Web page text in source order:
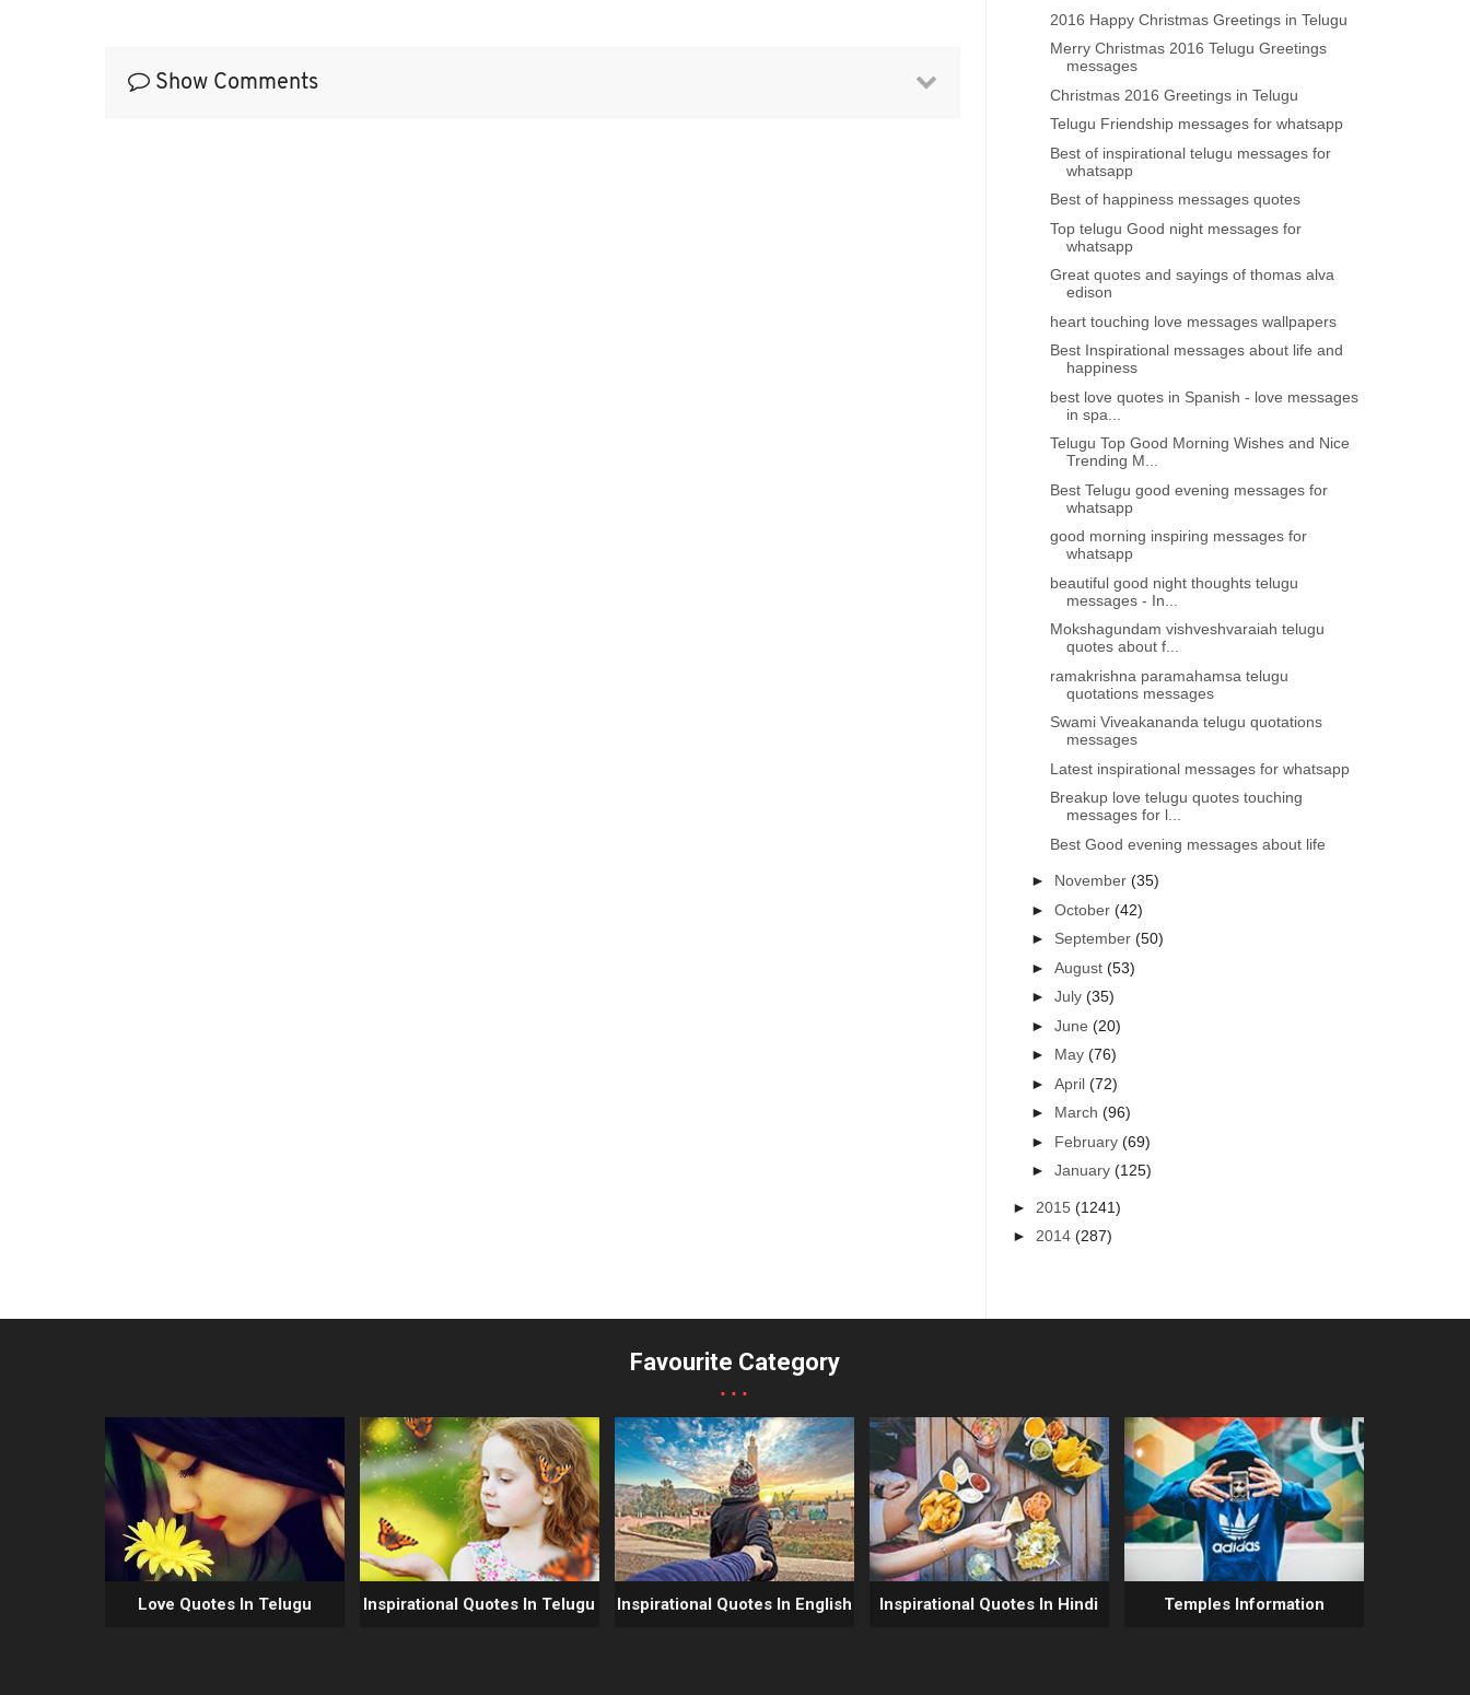
Show Comments
2016 Happy Christmas Greetings in Telugu
Merry Christmas 2016 Telugu Greetings
messages
Christmas 2016 Greetings in Telugu
Telugu Friendship messages for whatsapp
Best of inspirational telugu messages for
whatsapp
Best of happiness messages quotes
Top telugu Good night messages for
whatsapp
Great quotes and sayings of thomas alva
edison
heart touching love messages wallpapers
Best Inspirational messages about life and
happiness
best love quotes in Spanish - love messages
in spa...
Telugu Top Good Morning Wishes and Nice
Trending M...
Best Telugu good evening messages for
whatsapp
good morning inspiring messages for
whatsapp
beautiful good night thoughts telugu
messages - In...
Mokshagundam vishveshvaraiah telugu
quotes about f...
ramakrishna paramahamsa telugu
quotations messages
Swami Viveakananda telugu quotations
messages
Latest inspirational messages for whatsapp
Breakup love telugu quotes touching
messages for l...
Best Good evening messages about life
► November(35)
►October(42)
► September(50)
►August(53)
►July(35)
►June(20)
► May(76)
►April(72)
► March(96)
► February(69)
►January(125)
► 2015(1241)
► 2014(287)
Favourite Category
...
Love Quotes In Telugu Inspirational Quotes In Telugu Inspirational Quotes In English Inspirational Quotes In Hindi Temples Information